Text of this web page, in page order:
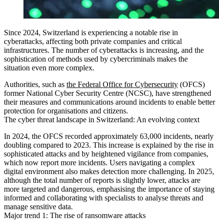
Since 2024, Switzerland is experiencing a notable rise in
cyberattacks, affecting both private companies and critical
infrastructures. The number of cyberattacks is increasing, and the
sophistication of methods used by cybercriminals makes the
situation even more complex.
Authorities, such as the Federal Office for Cybersecurity (OFCS)
former National Cyber Security Centre (NCSC), have strengthened
their measures and communications around incidents to enable better
protection for organisations and citizens.
The cyber threat landscape in Switzerland: An evolving context
In 2024, the OFCS recorded approximately 63,000 incidents, nearly
doubling compared to 2023. This increase is explained by the rise in
sophisticated attacks and by heightened vigilance from companies,
which now report more incidents. Users navigating a complex
digital environment also makes detection more challenging. In 2025,
although the total number of reports is slightly lower, attacks are
more targeted and dangerous, emphasising the importance of staying
informed and collaborating with specialists to analyse threats and
manage sensitive data.
Major trend 1: The rise of ransomware attacks